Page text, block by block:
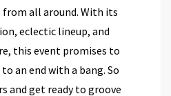
from all around. With its
eclectic lineup, and
this event promises to
an end with a bang. So
and get ready to groove